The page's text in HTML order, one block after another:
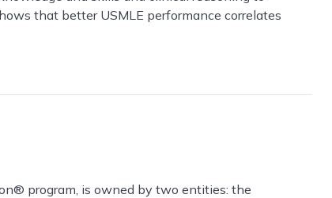
that better USMLE performance correlates
program, is owned by two entities: the